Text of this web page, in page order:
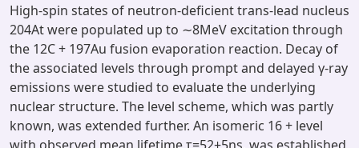
High-spin states of neutron-deficient trans-lead nucleus
204At were populated up to ∼8MeV excitation through
the 12C + 197Au fusion evaporation reaction. Decay of
the associated levels through prompt and delayed γ-ray
emissions were studied to evaluate the underlying
nuclear structure. The level scheme, which was partly
known, was extended further. An isomeric 16 + level